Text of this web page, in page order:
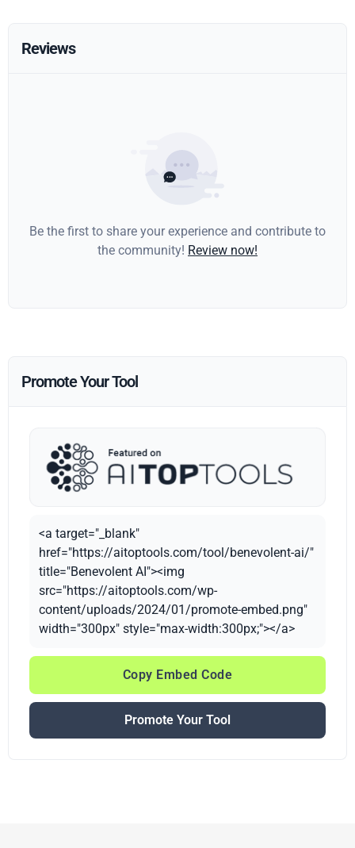
Reviews
Be the first to share your experience and contribute to
the community! Review now!
Promote Your Tool
<a target="_blank"
href="https://aitoptools.com/tool/benevolent-ai/"
title="Benevolent AI"><img
src="https://aitoptools.com/wp-
content/uploads/2024/01/promote-embed.png"
width="300px" style="max-width:300px;"></a>
Copy Embed Code
Promote Your Tool